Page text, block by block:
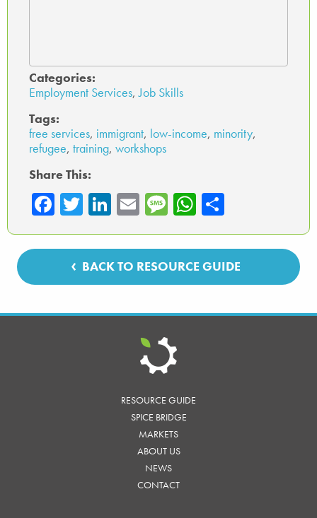
Categories:
Employment Services,Job Skills
Tags:
free services, immigrant, low-income, minority,
refugee, training, workshops
Share This:
Fa
ce
b
ok
T
wi
tte
r
Li
nk
ed
In
E
m
ail
M
es
sa
ge
W
ha
ts
A
p
p
ar
e
BACK TO RESOURCE GUIDE
RESOURCE GUIDE
SPICE BRIDGE
MARKETS
ABOUT US
NEWS
CONTACT